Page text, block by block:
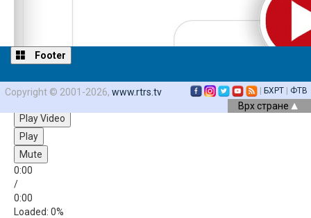
Play Video
Play
Mute
0:00
/
0:00
Loaded: 0%
Footer
Copyright © 2001-2026, www.rtrs.tv БХРТ ФТВ
Врх стране